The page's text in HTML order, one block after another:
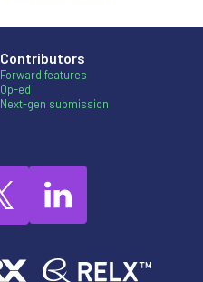
Contributors
Forward features
Op-ed
Next-gen submission